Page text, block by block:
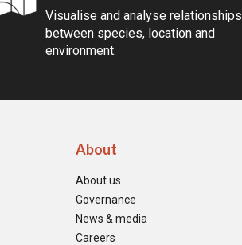
Visualise and analyse relationships
between species, location and
environment.
About
About us
Governance
News & media
Careers